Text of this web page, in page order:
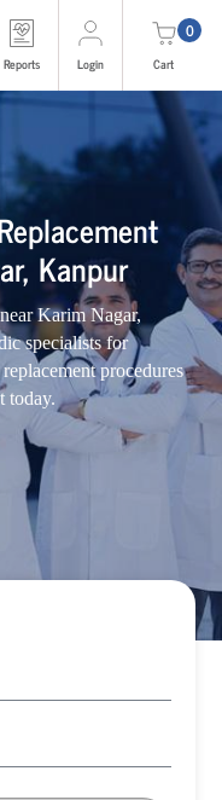
Reports Login
0
Cart
Kanpur
Karim Nagar,
specialists for
procedures
today.